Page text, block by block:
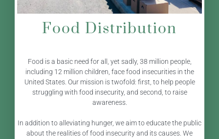
Food Distribution
Food is a basic need for all, yet sadly, 38 million people,
including 12 million children, face food insecurities in the
United States. Our mission is twofold: first, to help people
struggling with food insecurity, and second, to raise
awareness.
In addition to alleviating hunger, we aim to educate the public
about the realities of food insecurity and its causes. We